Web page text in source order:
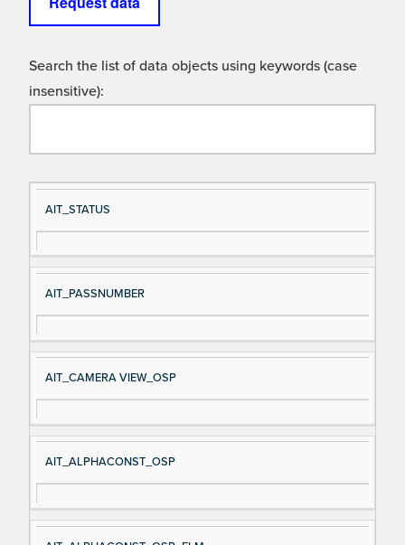
Search the list of data objects using keywords (case
insensitive):
Si
gn
al
e
D
es
cri
AIT_STATUS
AIT_PASSNUMBER
AIT_CAMERA VIEW_OSP
AIT_ALPHACONST_OSP